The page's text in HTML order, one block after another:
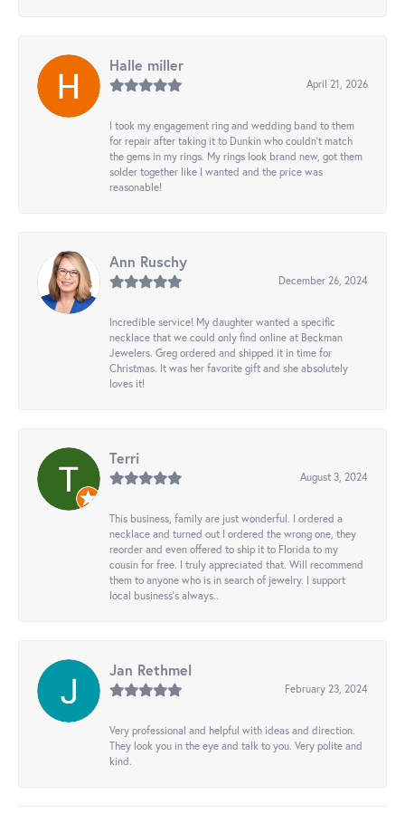
Halle miller
April 21, 2026
I took my engagement ring and wedding band to them
for repair after taking it to Dunkin who couldn't match
the gems in my rings. My rings look brand new, got them
solder together like I wanted and the price was
reasonable!
Ann Ruschy
December 26, 2024
Incredible service! My daughter wanted a specific
necklace that we could only find online at Beckman
Jewelers. Greg ordered and shipped it in time for
Christmas. It was her favorite gift and she absolutely
loves it!
Terri
August 3, 2024
This business, family are just wonderful. I ordered a
necklace and turned out I ordered the wrong one, they
reorder and even offered to ship it to Florida to my
cousin for free. I truly appreciated that. Will recommend
them to anyone who is in search of jewelry. I support
local business's always..
Jan Rethmel
February 23, 2024
Very professional and helpful with ideas and direction.
They look you in the eye and talk to you. Very polite and
kind.